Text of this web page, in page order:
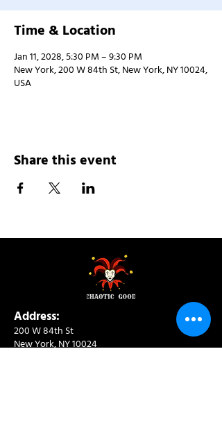
Time & Location
Jan 11, 2028, 5:30 PM – 9:30 PM
New York, 200 W 84th St, New York, NY 10024,
USA
Share this event
Address:
200 W 84th St
New York, NY 10024